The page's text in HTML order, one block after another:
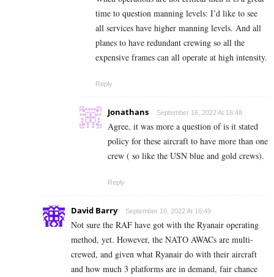
time to question manning levels: I’d like to see
all services have higher manning levels. And all
planes to have redundant crewing so all the
expensive frames can all operate at high intensity.
Reply
Jonathans September 16, 2022 At 16:48
Agree, it was more a question of is it stated
policy for these aircraft to have more than one
crew ( so like the USN blue and gold crews).
Reply
David Barry September 16, 2022 At 16:49
Not sure the RAF have got with the Ryanair operating
method, yet. However, the NATO AWACs are multi-
crewed, and given what Ryanair do with their aircraft
and how much 3 platforms are in demand, fair chance